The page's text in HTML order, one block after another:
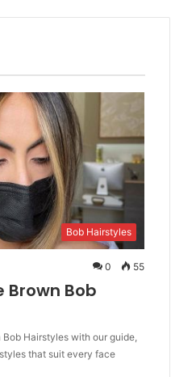
Bob Hairstyles
0 55
Bob
Hairstyles with our guide,
that suit every face